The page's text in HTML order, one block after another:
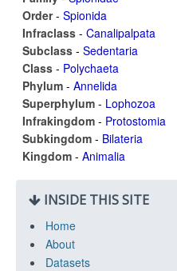
Order- Spionida
Infraclass - Canalipalpata
Subclass - Sedentaria
Class - Polychaeta
Phylum - Annelida
Superphylum - Lophozoa
Infrakingdom - Protostomia
Subkingdom - Bilateria
Kingdom - Animalia
INSIDE THIS SITE
Home
About
Datasets